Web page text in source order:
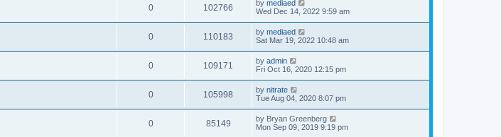
0 102766 by mediaed
Wed Dec 14, 2022 9:59 am
0 110183 by mediaed
Sat Mar 19, 2022 10:48 am
0 109171 by admin
Fri Oct 16, 2020 12:15 pm
0 105998 by nitrate
Tue Aug 04, 2020 8:07 pm
0 85149 by Bryan Greenberg
Mon Sep 09, 2019 9:19 pm